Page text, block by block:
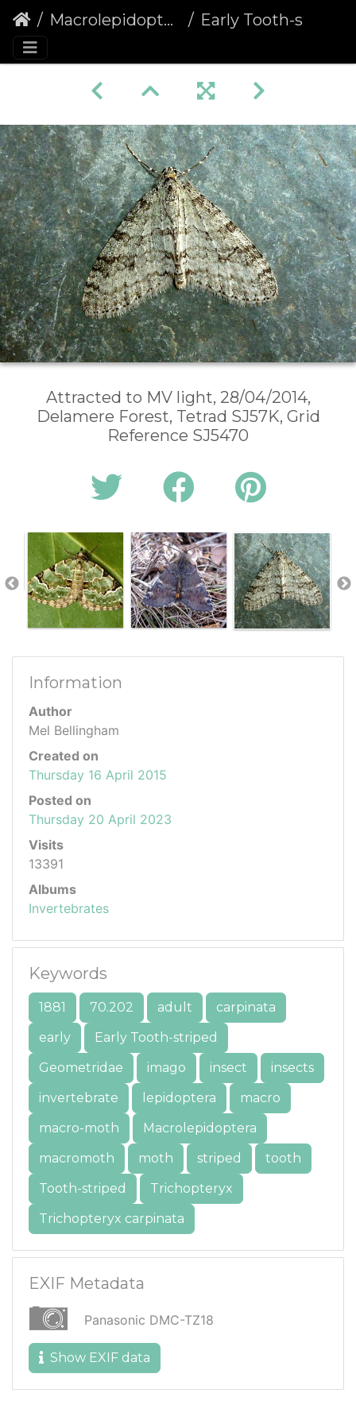
Macrolepidoptera Early Tooth-striped (Trichopteryx carpinata)
Attracted to MV light, 28/04/2014,
Delamere Forest, Tetrad SJ57K, Grid
Reference SJ5470
Information
Author
Mel Bellingham
Created on
Thursday 16 April 2015
Posted on
Thursday 20 April 2023
Visits
13391
Albums
Invertebrates
Keywords
1881 70.202 adult
carpinata
early
Early Tooth-striped
Geometridae
imago insect
insects
invertebrate
lepidoptera
macro
macro-moth
Macrolepidoptera
macromoth
moth striped
tooth
Tooth-striped
Trichopteryx
Trichopteryx carpinata
EXIF Metadata
Panasonic DMC-TZ18
Show EXIF data